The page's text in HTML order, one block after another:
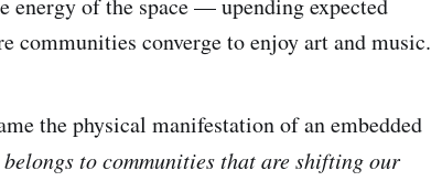
energy of the space — upending expected
communities converge to enjoy art and music.
the physical manifestation of an embedded
to communities that are shifting our